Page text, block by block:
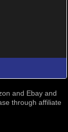
and Ebay and
through affiliate